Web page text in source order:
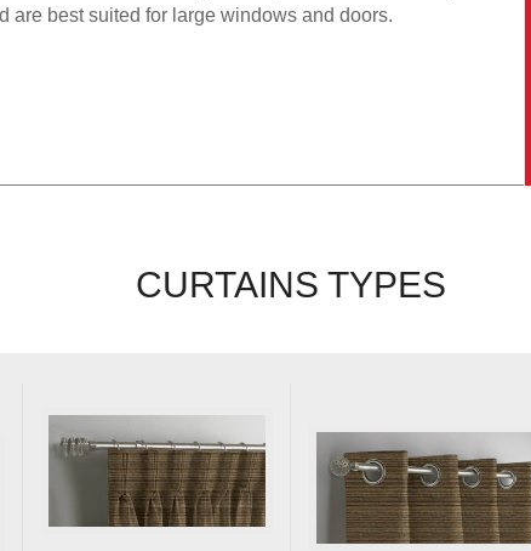
are best suited for large windows and doors.
CURTAINS TYPES